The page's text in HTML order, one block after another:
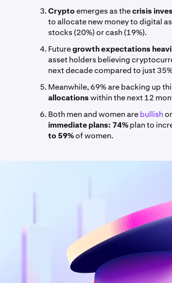
Cryptoemerges as thecrisis
to allocate new money to digital
stocks (20%) or cash (19%).
Futuregrowth expectations
asset holders believing
next decade compared to just
Meanwhile, 69% are backing up
allocationswithin the next 12
Both men and women arebullish
immediate plans: 74%plan to
to 59%of women.